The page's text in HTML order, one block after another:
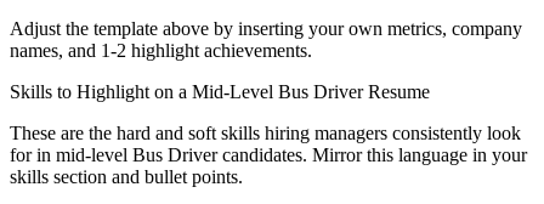
Adjust the template above by inserting your own metrics, company
names, and 1-2 highlight achievements.
Skills to Highlight on a Mid-Level Bus DriverResume
These are the hard and soft skills hiring managers consistently look
for in mid-level Bus Drivercandidates. Mirror this language in your
skills section and bullet points.